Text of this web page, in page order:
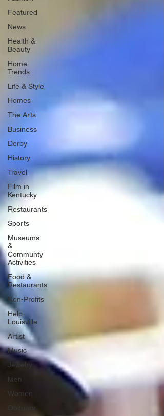
Featured
News
Health &
Beauty
Home
Trends
Life & Style
Homes
The Arts
Business
Derby
History
Travel
Film in
Kentucky
Restaurants
Sports
Museums
&
Communty
Activities
Food &
Restaurants
Non-Profits
Help
Louisville
Artist
Music
Jewelry
Men
Women
Obituary